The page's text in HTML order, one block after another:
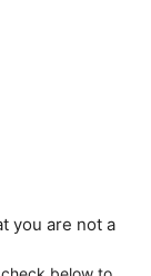
you are not a